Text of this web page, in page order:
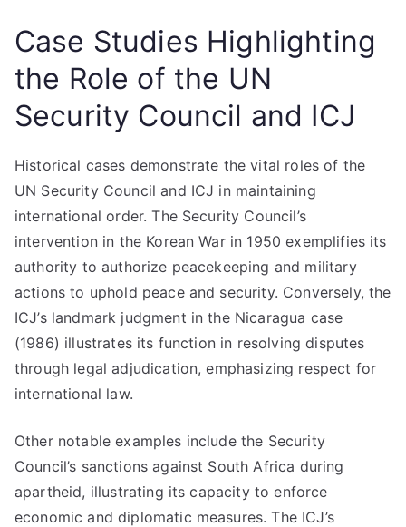
Case Studies Highlighting
the Role of the UN
Security Council and ICJ
Historical cases demonstrate the vital roles of the
UN Security Council and ICJ in maintaining
international order. The Security Council’s
intervention in the Korean War in 1950 exemplifies its
authority to authorize peacekeeping and military
actions to uphold peace and security. Conversely, the
ICJ’s landmark judgment in the Nicaragua case
(1986) illustrates its function in resolving disputes
through legal adjudication, emphasizing respect for
international law.
Other notable examples include the Security
Council’s sanctions against South Africa during
apartheid, illustrating its capacity to enforce
economic and diplomatic measures. The ICJ’s